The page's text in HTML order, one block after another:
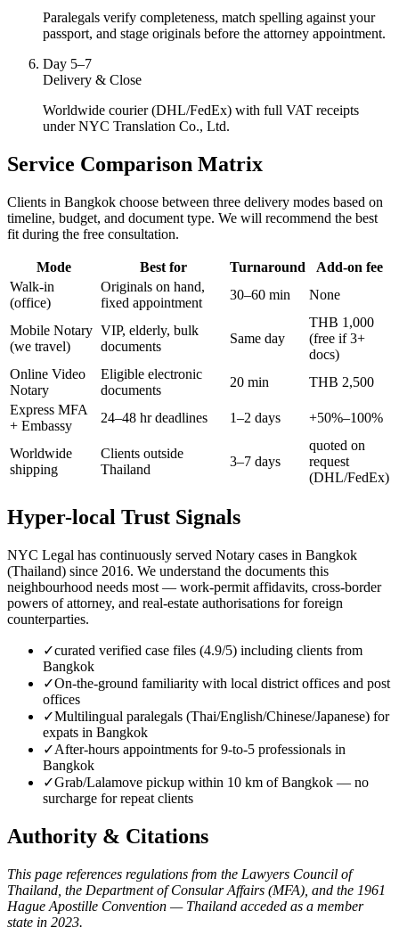
Paralegals verify completeness, match spelling against your
passport, and stage originals before the attorney appointment.
Day 5–7
Delivery & Close
Worldwide courier (DHL/FedEx) with full VAT receipts
under NYC Translation Co., Ltd.
Service Comparison Matrix
Clients in Bangkok choose between three delivery modes based on
timeline, budget, and document type. We will recommend the best
fit during the free consultation.
Mode Best for Turnaround
Add-on fee
Walk-in
(office)
Originals on hand,
fixed appointment
30–60 min None
Mobile Notary
(we travel)
VIP, elderly, bulk
documents
Same day
THB 1,000
(free if 3+
docs)
Online Video
Notary
Eligible electronic
documents
20 min
THB 2,500
Express MFA
+ Embassy
24–48 hr deadlines 1–2 days +50%–100%
Worldwide
shipping
Clients outside
Thailand
3–7 days
quoted on
request
(DHL/FedEx)
Hyper-local Trust Signals
NYC Legal has continuously served Notary cases in Bangkok
(Thailand) since 2016. We understand the documents this
neighbourhood needs most — work-permit affidavits, cross-border
powers of attorney, and real-estate authorisations for foreign
counterparties.
✓curated verified case files (4.9/5) including clients from
Bangkok
✓On-the-ground familiarity with local district offices and post
offices
✓Multilingual paralegals (Thai/English/Chinese/Japanese) for
expats in Bangkok
✓After-hours appointments for 9-to-5 professionals in
Bangkok
✓Grab/Lalamove pickup within 10 km of Bangkok — no
surcharge for repeat clients
Authority & Citations
This page references regulations from the Lawyers Council of
Thailand, the Department of Consular Affairs (MFA), and the 1961
Hague Apostille Convention — Thailand acceded as a member
state in 2023.